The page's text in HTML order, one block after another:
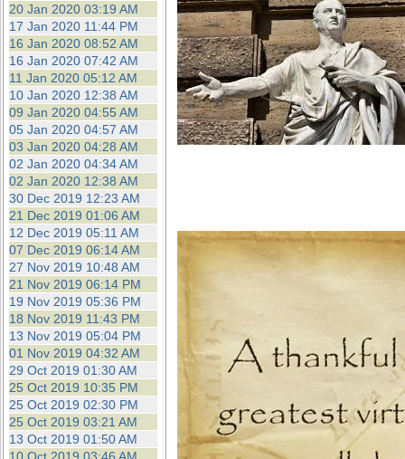
20 Jan 2020 03:19 AM
17 Jan 2020 11:44 PM
16 Jan 2020 08:52 AM
16 Jan 2020 07:42 AM
11 Jan 2020 05:12 AM
10 Jan 2020 12:38 AM
09 Jan 2020 04:55 AM
05 Jan 2020 04:57 AM
03 Jan 2020 04:28 AM
02 Jan 2020 04:34 AM
02 Jan 2020 12:38 AM
30 Dec 2019 12:23 AM
21 Dec 2019 01:06 AM
12 Dec 2019 05:11 AM
07 Dec 2019 06:14 AM
27 Nov 2019 10:48 AM
21 Nov 2019 06:14 PM
19 Nov 2019 05:36 PM
18 Nov 2019 11:43 PM
13 Nov 2019 05:04 PM
01 Nov 2019 04:32 AM
29 Oct 2019 01:30 AM
25 Oct 2019 10:35 PM
25 Oct 2019 02:30 PM
25 Oct 2019 03:21 AM
13 Oct 2019 01:50 AM